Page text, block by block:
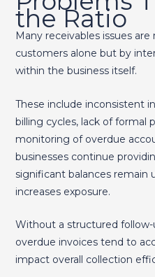
the Ratio
Many receivables issues
customers alone but by
within the business itself.
These include inconsistent
billing cycles, lack of formal
monitoring of overdue
businesses continue
significant balances remain
increases exposure.
Without a structured
overdue invoices tend to
impact overall collection